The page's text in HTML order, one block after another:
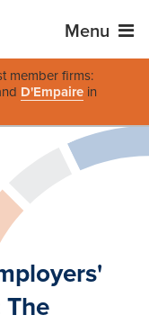
Menu
member firms:
D'Empaire in
The